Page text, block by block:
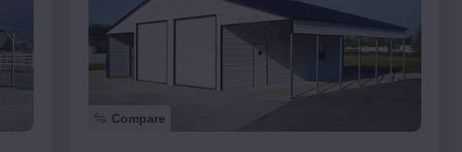
Compare